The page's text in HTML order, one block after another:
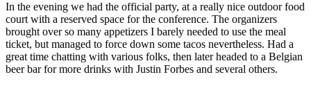
In the evening we had the official party, at a really nice outdoor food
court with a reserved space for the conference. The organizers
brought over so many appetizers I barely needed to use the meal
ticket, but managed to force down some tacos nevertheless. Had a
great time chatting with various folks, then later headed to a Belgian
beer bar for more drinks with Justin Forbes and several others.